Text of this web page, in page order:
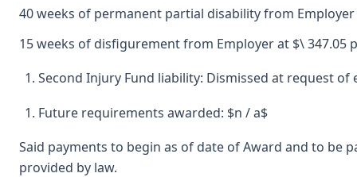
40 weeks of permanent partial disability from Employer
15 weeks of disfigurement from Employer at $\ 347.05
Second Injury Fund liability: Dismissed at request of
Future requirements awarded: $n / a$
Said payments to begin as of date of Award and to be
provided by law.